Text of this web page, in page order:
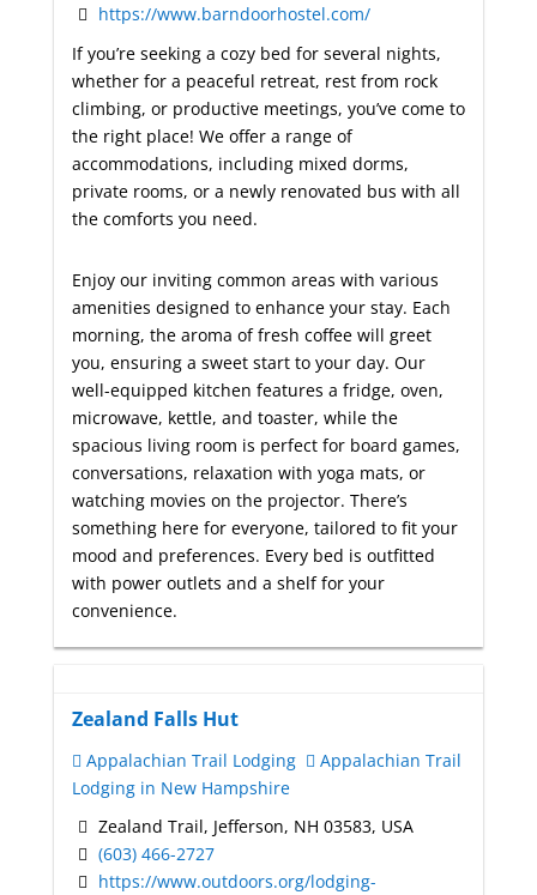
https://www.barndoorhostel.com/
If you’re seeking a cozy bed for several nights,
whether for a peaceful retreat, rest from rock
climbing, or productive meetings, you’ve come to
the right place! We offer a range of
accommodations, including mixed dorms,
private rooms, or a newly renovated bus with all
the comforts you need.
Enjoy our inviting common areas with various
amenities designed to enhance your stay. Each
morning, the aroma of fresh coffee will greet
you, ensuring a sweet start to your day. Our
well-equipped kitchen features a fridge, oven,
microwave, kettle, and toaster, while the
spacious living room is perfect for board games,
conversations, relaxation with yoga mats, or
watching movies on the projector. There’s
something here for everyone, tailored to fit your
mood and preferences. Every bed is outfitted
with power outlets and a shelf for your
convenience.
Zealand Falls Hut
Appalachian Trail Lodging
Appalachian Trail
Lodging in New Hampshire
Zealand Trail, Jefferson, NH 03583, USA
(603) 466-2727
https://www.outdoors.org/lodging-